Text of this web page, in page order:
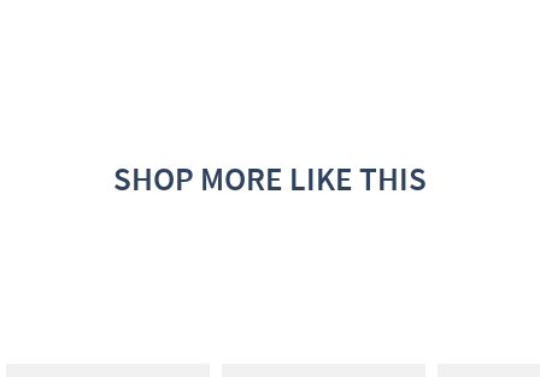
SHOP MORE LIKE THIS